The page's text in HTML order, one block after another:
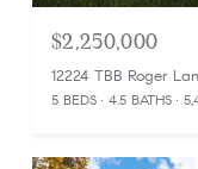
$2,250,000
12224 TBB Roger
5 BEDS 4.5 BATHS